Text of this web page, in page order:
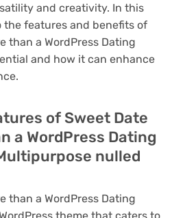
and creativity. In this
features and benefits of
than a WordPress Dating
and how it can enhance
of Sweet Date
a WordPress Dating
nulled
than a WordPress Dating